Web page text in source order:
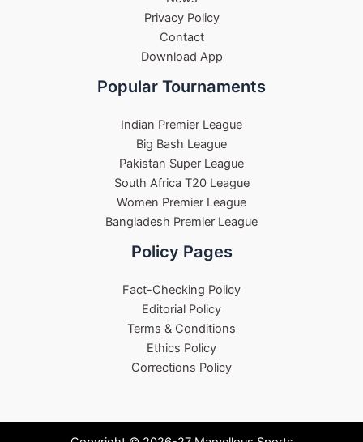
Privacy Policy
Contact
Download App
Popular Tournaments
Indian Premier League
Big Bash League
Pakistan Super League
South Africa T20 League
Women Premier League
Bangladesh Premier League
Policy Pages
Fact-Checking Policy
Editorial Policy
Terms & Conditions
Ethics Policy
Corrections Policy